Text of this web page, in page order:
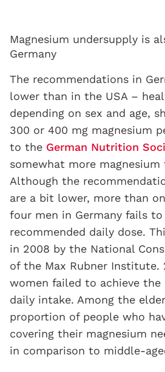
Magnesium undersupply is
Germany
The recommendations in
lower than in the USA –
depending on sex and age,
300 or 400 mg magnesium
to the German Nutrition
somewhat more magnesium
Although the
are a bit lower, more than
four men in Germany fails
recommended daily dose.
in 2008 by the National
of the Max Rubner Institute.
women failed to achieve the
daily intake. Among the
proportion of people who
covering their magnesium
in comparison to middle-